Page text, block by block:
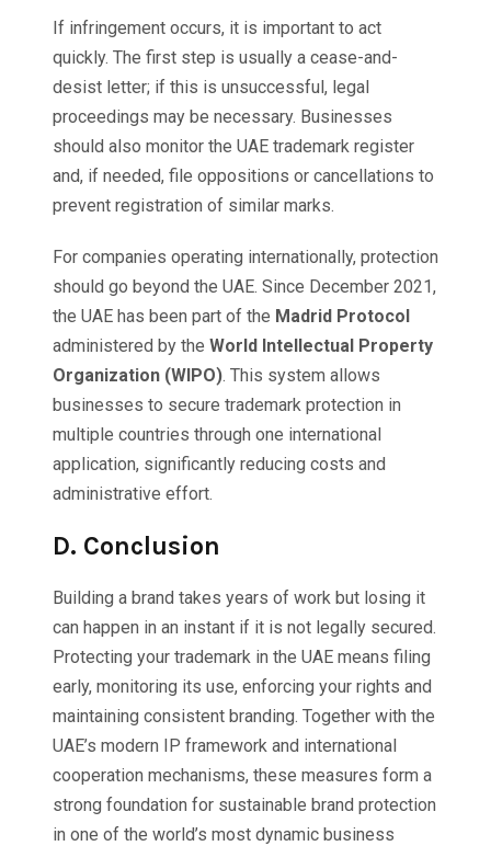
If infringement occurs, it is important to act
quickly. The first step is usually a cease-and-
desist letter; if this is unsuccessful, legal
proceedings may be necessary. Businesses
should also monitor the UAE trademark register
and, if needed, file oppositions or cancellations to
prevent registration of similar marks.
For companies operating internationally, protection
should go beyond the UAE. Since December 2021,
the UAE has been part of the Madrid Protocol
administered by the World Intellectual Property
Organization (WIPO). This system allows
businesses to secure trademark protection in
multiple countries through one international
application, significantly reducing costs and
administrative effort.
D. Conclusion
Building a brand takes years of work but losing it
can happen in an instant if it is not legally secured.
Protecting your trademark in the UAE means filing
early, monitoring its use, enforcing your rights and
maintaining consistent branding. Together with the
UAE’s modern IP framework and international
cooperation mechanisms, these measures form a
strong foundation for sustainable brand protection
in one of the world’s most dynamic business